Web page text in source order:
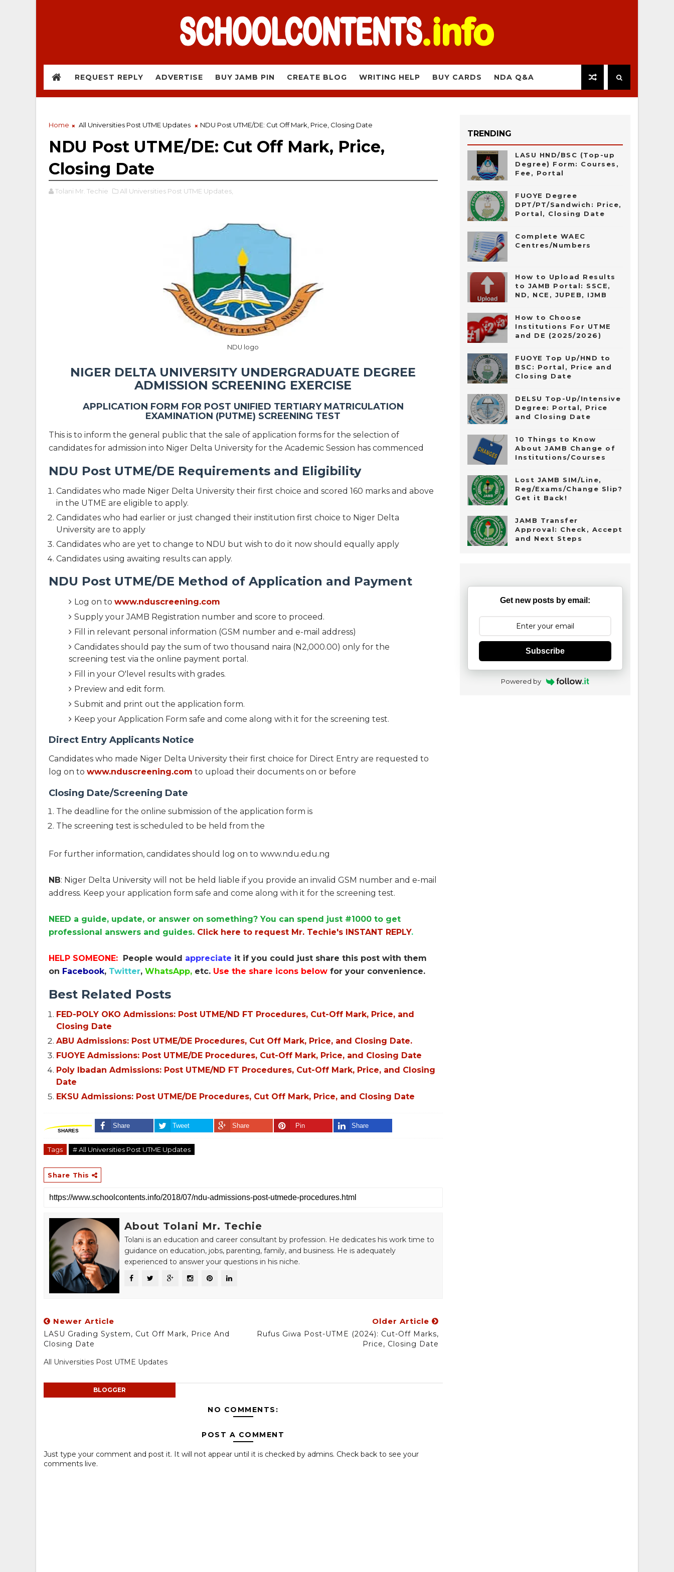
REQUEST REPLY ADVERTISE BUY JAMB PIN CREATE BLOG WRITING HELP BUY CARDS NDA Q&A
Home All Universities Post UTME Updates NDU Post UTME/DE: Cut Off Mark, Price, Closing Date
NDU Post UTME/DE: Cut Off Mark, Price,
Closing Date
Tolani Mr. Techie All Universities Post UTME Updates,
NDU logo
NIGER DELTA UNIVERSITY UNDERGRADUATE DEGREE
ADMISSION SCREENING EXERCISE
APPLICATION FORM FOR POST UNIFIED TERTIARY MATRICULATION
EXAMINATION (PUTME) SCREENING TEST
This is to inform the general public that the sale of application forms for the selection of
candidates for admission into Niger Delta University for the Academic Session has commenced
NDU Post UTME/DE Requirements and Eligibility
Candidates who made Niger Delta University their first choice and scored 160 marks and above
in the UTME are eligible to apply.
Candidates who had earlier or just changed their institution first choice to Niger Delta
University are to apply
Candidates who are yet to change to NDU but wish to do it now should equally apply
Candidates using awaiting results can apply.
NDU Post UTME/DE Method of Application and Payment
Log on to www.nduscreening.com
Supply your JAMB Registration number and score to proceed.
Fill in relevant personal information (GSM number and e-mail address)
Candidates should pay the sum of two thousand naira (N2,000.00) only for the
screening test via the online payment portal.
Fill in your O'level results with grades.
Preview and edit form.
Submit and print out the application form.
Keep your Application Form safe and come along with it for the screening test.
Direct Entry Applicants Notice
Candidates who made Niger Delta University their first choice for Direct Entry are requested to
log on to www.nduscreening.com to upload their documents on or before
Closing Date/Screening Date
The deadline for the online submission of the application form is
The screening test is scheduled to be held from the
For further information, candidates should log on to www.ndu.edu.ng
NB: Niger Delta University will not be held liable if you provide an invalid GSM number and e-mail
address. Keep your application form safe and come along with it for the screening test.
NEED a guide, update, or answer on something? You can spend just #1000 to get
professional answers and guides. Click here to request Mr. Techie's INSTANT REPLY.
HELP SOMEONE: People would appreciate it if you could just share this post with them
on Facebook, Twitter, WhatsApp, etc. Use the share icons below for your convenience.
Best Related Posts
FED-POLY OKO Admissions: Post UTME/ND FT Procedures, Cut-Off Mark, Price, and
Closing Date
ABU Admissions: Post UTME/DE Procedures, Cut Off Mark, Price, and Closing Date.
FUOYE Admissions: Post UTME/DE Procedures, Cut-Off Mark, Price, and Closing Date
Poly Ibadan Admissions: Post UTME/ND FT Procedures, Cut-Off Mark, Price, and Closing
Date
EKSU Admissions: Post UTME/DE Procedures, Cut Off Mark, Price, and Closing Date
SHARES
Share Tweet Share Pin Share
Tags # All Universities Post UTME Updates
Share This
About Tolani Mr. Techie
Tolani is an education and career consultant by profession. He dedicates his work time to
guidance on education, jobs, parenting, family, and business. He is adequately
experienced to answer your questions in his niche.
Newer Article
LASU Grading System, Cut Off Mark, Price And
Closing Date
Older Article
Rufus Giwa Post-UTME (2024): Cut-Off Marks,
Price, Closing Date
All Universities Post UTME Updates
BLOGGER
NO COMMENTS:
POST A COMMENT
Just type your comment and post it. It will not appear until it is checked by admins. Check back to see your
comments live.
TRENDING
LASU HND/BSC (Top-up
Degree) Form: Courses,
Fee, Portal
FUOYE Degree
DPT/PT/Sandwich: Price,
Portal, Closing Date
Complete WAEC
Centres/Numbers
How to Upload Results
to JAMB Portal: SSCE,
ND, NCE, JUPEB, IJMB
How to Choose
Institutions For UTME
and DE (2025/2026)
FUOYE Top Up/HND to
BSC: Portal, Price and
Closing Date
DELSU Top-Up/Intensive
Degree: Portal, Price
and Closing Date
10 Things to Know
About JAMB Change of
Institutions/Courses
Lost JAMB SIM/Line,
Reg/Exams/Change Slip?
Get it Back!
JAMB Transfer
Approval: Check, Accept
and Next Steps
Get new posts by email:
Subscribe
Powered by